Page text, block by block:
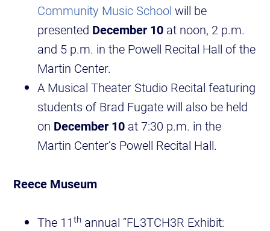
Community Music School will be
presented December 10 at noon, 2 p.m.
and 5 p.m. in the Powell Recital Hall of the
Martin Center.
A Musical Theater Studio Recital featuring
students of Brad Fugate will also be held
on December 10 at 7:30 p.m. in the
Martin Center’s Powell Recital Hall.
Reece Museum
The 11th annual “FL3TCH3R Exhibit: